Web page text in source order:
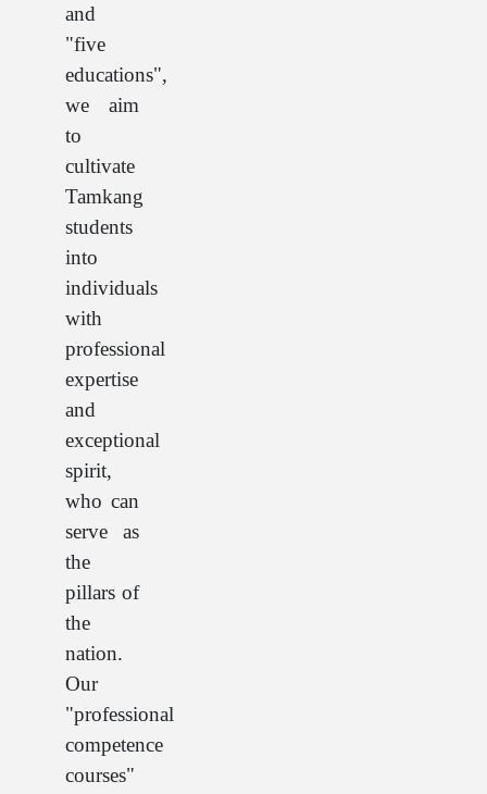
and
"five
educations",
we aim
to
cultivate
Tamkang
students
into
individuals
with
professional
expertise
and
exceptional
spirit,
who can
serve as
the
pillars of
the
nation.
Our
"professional
competence
courses"